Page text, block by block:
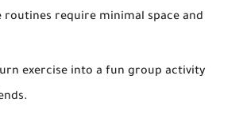
routines require minimal space and
exercise into a fun group activity